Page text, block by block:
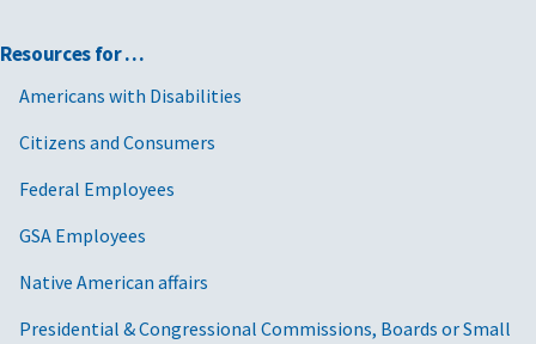
Resources for …
Americans with Disabilities
Citizens and Consumers
Federal Employees
GSA Employees
Native American affairs
Presidential & Congressional Commissions, Boards or Small